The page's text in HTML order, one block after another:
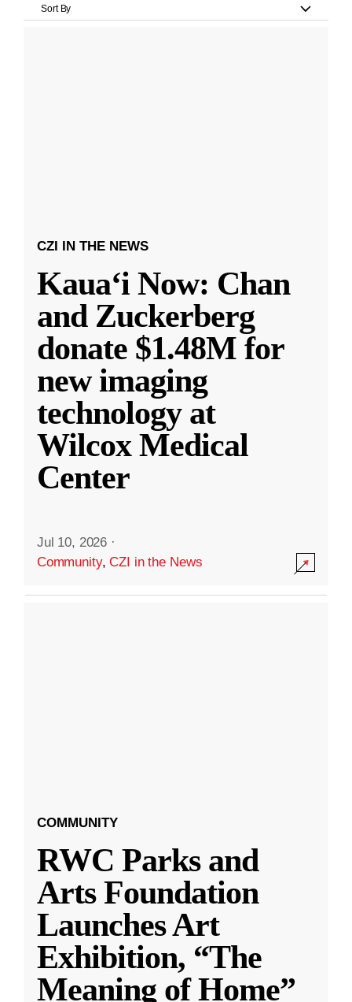
Sort By
CZI IN THE NEWS
Kauaʻi Now: Chan
and Zuckerberg
donate $1.48M for
new imaging
technology at
Wilcox Medical
Center
Jul 10, 2026 ·
Community,CZI in the News
COMMUNITY
RWC Parks and
Arts Foundation
Launches Art
Exhibition, “The
Meaning of Home”